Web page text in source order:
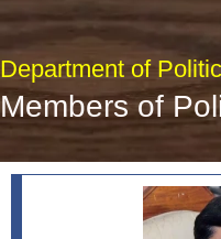
Department of
Members of